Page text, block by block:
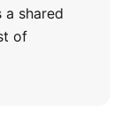
shared
of